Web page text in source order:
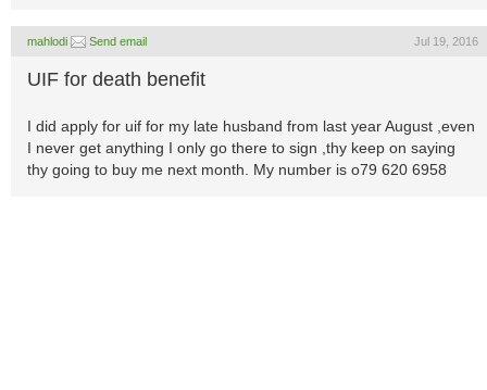
mahlodi Send email Jul 19, 2016
UIF for death benefit
I did apply for uif for my late husband from last year August ,even
I never get anything I only go there to sign ,thy keep on saying
thy going to buy me next month. My number is o79 620 6958